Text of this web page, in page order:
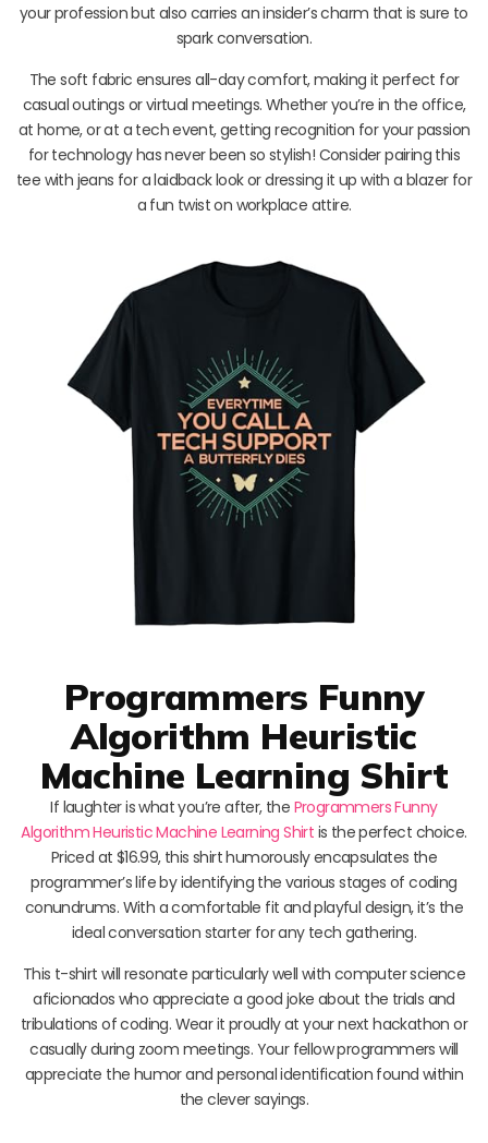
your profession but also carries an insider’s charm that is sure to
spark conversation.
The soft fabric ensures all-day comfort, making it perfect for
casual outings or virtual meetings. Whether you’re in the office,
at home, or at a tech event, getting recognition for your passion
for technology has never been so stylish! Consider pairing this
tee with jeans for a laidback look or dressing it up with a blazer for
a fun twist on workplace attire.
Programmers Funny
Algorithm Heuristic
Machine Learning Shirt
If laughter is what you’re after, the Programmers Funny
Algorithm Heuristic Machine Learning Shirt is the perfect choice.
Priced at $16.99, this shirt humorously encapsulates the
programmer’s life by identifying the various stages of coding
conundrums. With a comfortable fit and playful design, it’s the
ideal conversation starter for any tech gathering.
This t-shirt will resonate particularly well with computer science
aficionados who appreciate a good joke about the trials and
tribulations of coding. Wear it proudly at your next hackathon or
casually during zoom meetings. Your fellow programmers will
appreciate the humor and personal identification found within
the clever sayings.